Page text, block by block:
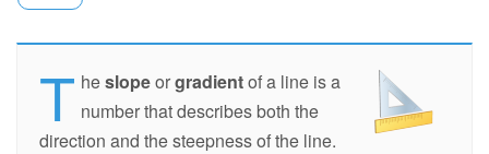
T heslopeorgradientof a line is a
number that describes both the
direction and the steepness of the line.